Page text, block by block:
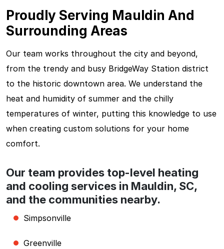
Proudly Serving Mauldin And
Surrounding Areas
Our team works throughout the city and beyond,
from the trendy and busy BridgeWay Station district
to the historic downtown area. We understand the
heat and humidity of summer and the chilly
temperatures of winter, putting this knowledge to use
when creating custom solutions for your home
comfort.
Our team provides top-level heating
and cooling services in Mauldin, SC,
and the communities nearby.
Simpsonville
Greenville